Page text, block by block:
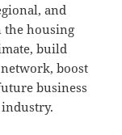
and
the housing
build
boost
business